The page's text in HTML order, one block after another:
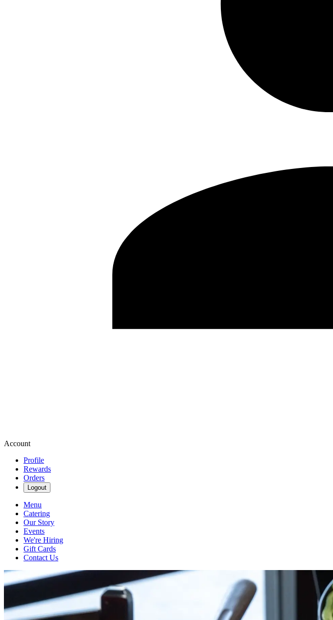
Account
Profile
Rewards
Orders
Logout
Menu
Catering
Our Story
Events
We're Hiring
Gift Cards
Contact Us